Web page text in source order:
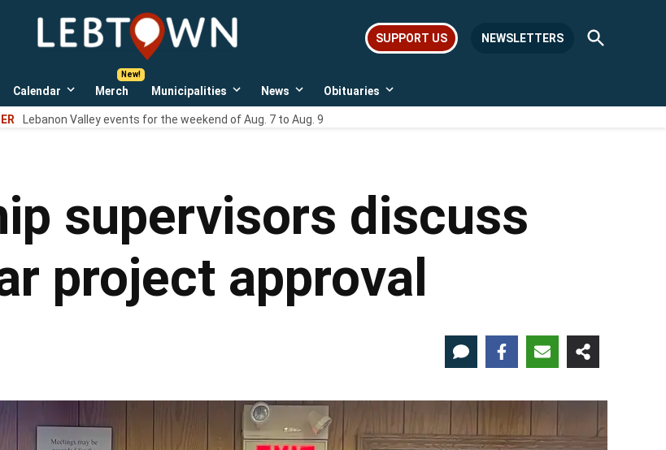
LebTown
Lebanon
news,
events,
SUPPORT US NEWSLETTERS
Open
Search
Calendar
Open
dropdown
menu
Merch Municipalities
Open
dropdown
menu
News
Open
dropdown
menu
Obituaries
Open
Lebanon Valley events for the weekend of Aug. 7 to Aug. 9
supervisors discuss
project approval